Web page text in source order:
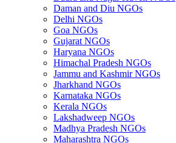
Daman and Diu NGOs
Delhi NGOs
Goa NGOs
Gujarat NGOs
Haryana NGOs
Himachal Pradesh NGOs
Jammu and Kashmir NGOs
Jharkhand NGOs
Karnataka NGOs
Kerala NGOs
Lakshadweep NGOs
Madhya Pradesh NGOs
Maharashtra NGOs